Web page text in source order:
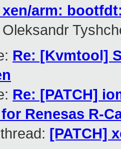
xen/arm:
Oleksandr
Re: [Kvmtool]
Re: [PATCH]
Renesas R-
[PATCH]